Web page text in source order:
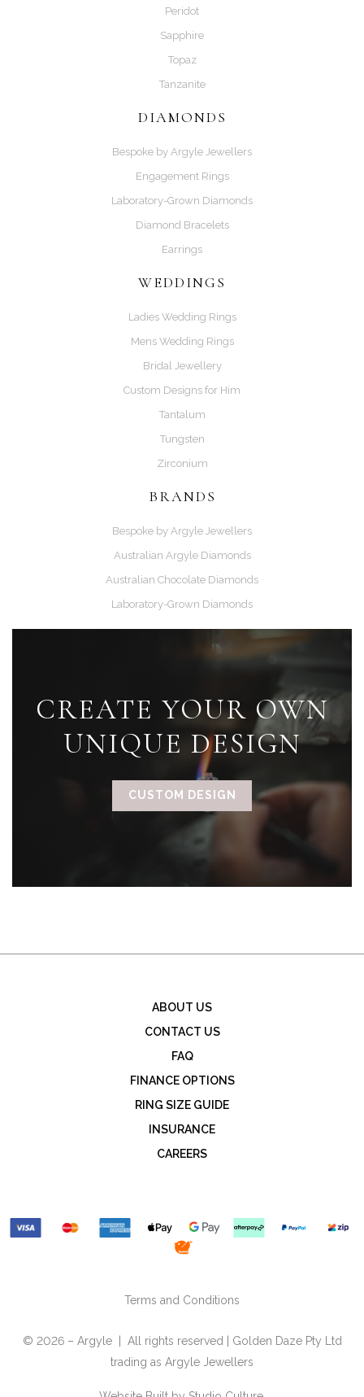
Peridot
Sapphire
Topaz
Tanzanite
DIAMONDS
Bespoke by Argyle Jewellers
Engagement Rings
Laboratory-Grown Diamonds
Diamond Bracelets
Earrings
WEDDINGS
Ladies Wedding Rings
Mens Wedding Rings
Bridal Jewellery
Custom Designs for Him
Tantalum
Tungsten
Zirconium
BRANDS
Bespoke by Argyle Jewellers
Australian Argyle Diamonds
Australian Chocolate Diamonds
Laboratory-Grown Diamonds
CREATE YOUR OWN
UNIQUE DESIGN
CUSTOM DESIGN
ABOUT US
CONTACT US
FAQ
FINANCE OPTIONS
RING SIZE GUIDE
INSURANCE
CAREERS
Terms and Conditions
© 2026 – Argyle | All rights reserved | Golden Daze Pty Ltd
trading as Argyle Jewellers